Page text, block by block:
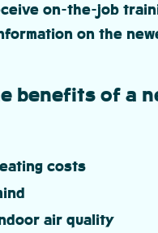
on-the-job
on the
benefits of a
costs
air quality